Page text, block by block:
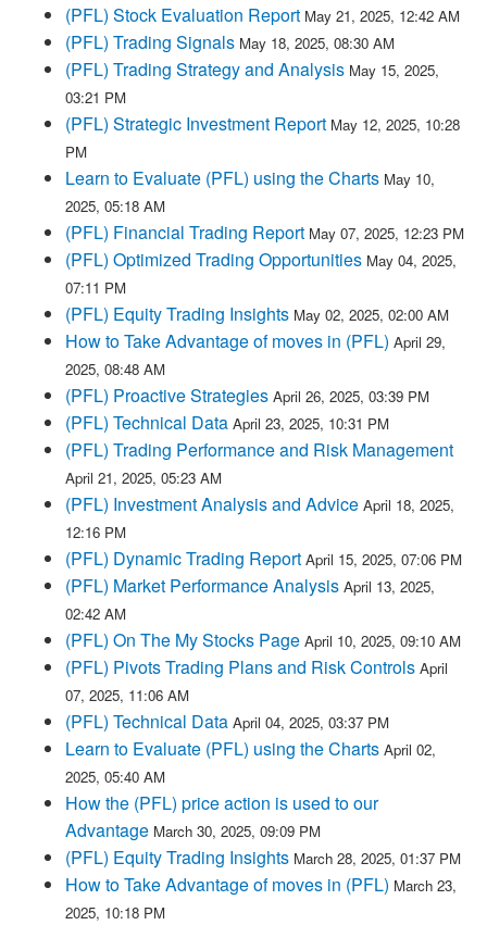
(PFL) Stock Evaluation Report May 21, 2025, 12:42 AM
(PFL) Trading Signals May 18, 2025, 08:30 AM
(PFL) Trading Strategy and Analysis May 15, 2025,
03:21 PM
(PFL) Strategic Investment Report May 12, 2025, 10:28
PM
Learn to Evaluate (PFL) using the Charts May 10,
2025, 05:18 AM
(PFL) Financial Trading Report May 07, 2025, 12:23 PM
(PFL) Optimized Trading Opportunities May 04, 2025,
07:11 PM
(PFL) Equity Trading Insights May 02, 2025, 02:00 AM
How to Take Advantage of moves in (PFL) April 29,
2025, 08:48 AM
(PFL) Proactive Strategies April 26, 2025, 03:39 PM
(PFL) Technical Data April 23, 2025, 10:31 PM
(PFL) Trading Performance and Risk Management
April 21, 2025, 05:23 AM
(PFL) Investment Analysis and Advice April 18, 2025,
12:16 PM
(PFL) Dynamic Trading Report April 15, 2025, 07:06 PM
(PFL) Market Performance Analysis April 13, 2025,
02:42 AM
(PFL) On The My Stocks Page April 10, 2025, 09:10 AM
(PFL) Pivots Trading Plans and Risk Controls April
07, 2025, 11:06 AM
(PFL) Technical Data April 04, 2025, 03:37 PM
Learn to Evaluate (PFL) using the Charts April 02,
2025, 05:40 AM
How the (PFL) price action is used to our
Advantage March 30, 2025, 09:09 PM
(PFL) Equity Trading Insights March 28, 2025, 01:37 PM
How to Take Advantage of moves in (PFL) March 23,
2025, 10:18 PM